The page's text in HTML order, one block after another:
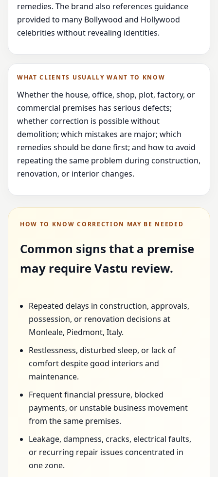
remedies. The brand also references guidance
provided to many Bollywood and Hollywood
celebrities without revealing identities.
WHAT CLIENTS USUALLY WANT TO KNOW
Whether the house, office, shop, plot, factory, or
commercial premises has serious defects;
whether correction is possible without
demolition; which mistakes are major; which
remedies should be done first; and how to avoid
repeating the same problem during construction,
renovation, or interior changes.
HOW TO KNOW CORRECTION MAY BE NEEDED
Common signs that a premise
may require Vastu review.
Repeated delays in construction, approvals,
possession, or renovation decisions at
Monleale, Piedmont, Italy.
Restlessness, disturbed sleep, or lack of
comfort despite good interiors and
maintenance.
Frequent financial pressure, blocked
payments, or unstable business movement
from the same premises.
Leakage, dampness, cracks, electrical faults,
or recurring repair issues concentrated in
one zone.